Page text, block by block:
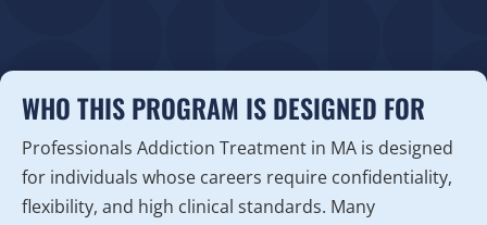
WHO THIS PROGRAM IS DESIGNED FOR
Professionals Addiction Treatment in MA is designed
for individuals whose careers require confidentiality,
flexibility, and high clinical standards. Many